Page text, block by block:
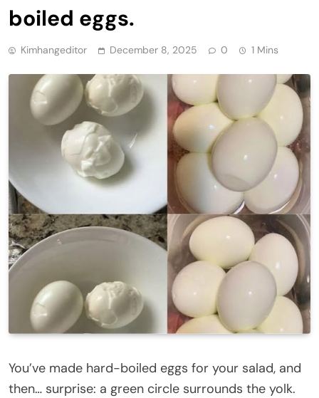
boiled eggs.
Kimhangeditor December 8, 2025 0 1 Mins
You’ve made hard-boiled eggs for your salad, and
then… surprise: a green circle surrounds the yolk.